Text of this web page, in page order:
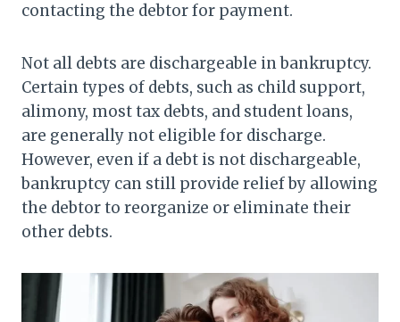
contacting the debtor for payment.
Not all debts are dischargeable in bankruptcy.
Certain types of debts, such as child support,
alimony, most tax debts, and student loans,
are generally not eligible for discharge.
However, even if a debt is not dischargeable,
bankruptcy can still provide relief by allowing
the debtor to reorganize or eliminate their
other debts.